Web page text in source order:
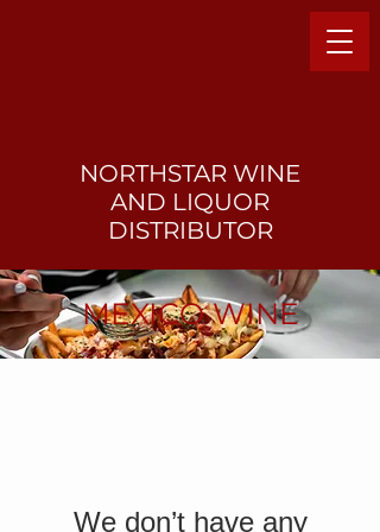
NORTHSTAR WINE
AND LIQUOR
DISTRIBUTOR
MEXICO WINE
We don’t have any